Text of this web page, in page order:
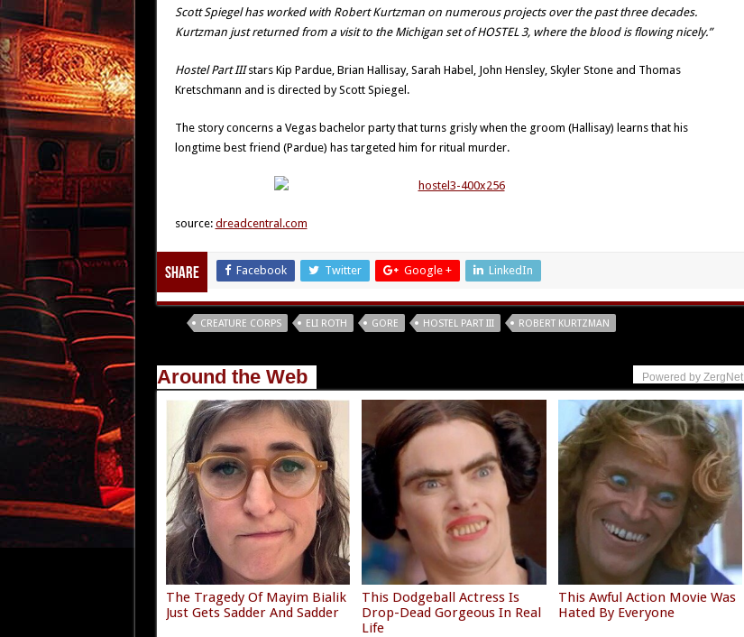
Scott Spiegel has worked with Robert Kurtzman on numerous projects over the past three decades.
Kurtzman just returned from a visit to the Michigan set of HOSTEL 3, where the blood is flowing nicely.”
Hostel Part IIIstars Kip Pardue, Brian Hallisay, Sarah Habel, John Hensley, Skyler Stone and Thomas
Kretschmann and is directed by Scott Spiegel.
The story concerns a Vegas bachelor party that turns grisly when the groom (Hallisay) learns that his
longtime best friend (Pardue) has targeted him for ritual murder.
source: dreadcentral.com
Share Facebook Twitter Google + LinkedIn
CREATURE CORPS ELI ROTH GORE HOSTEL PART III ROBERT KURTZMAN
Around the Web Powered by ZergNet
The Tragedy Of Mayim Bialik
Just Gets Sadder And Sadder
This Dodgeball Actress Is
Drop-Dead Gorgeous In Real
Life
This Awful Action Movie Was
Hated By Everyone